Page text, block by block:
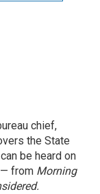
chief,
the State
be heard on
from Morning